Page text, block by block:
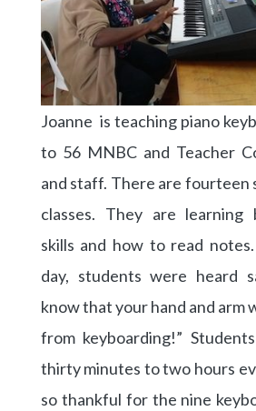
Joanne is teaching piano
to 56 MNBC and Teacher
and staff. There are fourteen
classes. They are learning
skills and how to read
day, students were heard
know that your hand and arm
from keyboarding!”
thirty minutes to two hours
so thankful for the nine